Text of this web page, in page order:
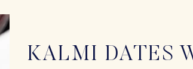
KALMI DATES